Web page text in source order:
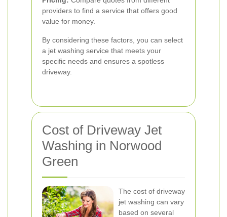
providers to find a service that offers good
value for money.
By considering these factors, you can select
a jet washing service that meets your
specific needs and ensures a spotless
driveway.
Cost of Driveway Jet
Washing in Norwood
Green
The cost of driveway
jet washing can vary
based on several